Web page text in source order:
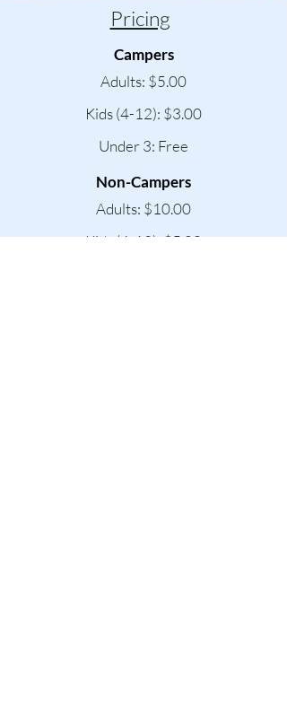
Pricing
Campers
Adults: $5.00
Kids (4-12): $3.00
Under 3: Free
Non-Campers
Adults: $10.00
Kids (4-12): $5.00